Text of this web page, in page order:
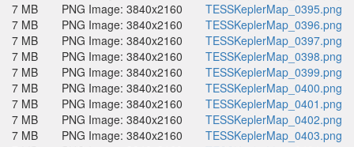
7 MB
PNG Image: 3840x2160
TESSKeplerMap_0395.png
7 MB
PNG Image: 3840x2160
TESSKeplerMap_0396.png
7 MB
PNG Image: 3840x2160
TESSKeplerMap_0397.png
7 MB
PNG Image: 3840x2160
TESSKeplerMap_0398.png
7 MB
PNG Image: 3840x2160
TESSKeplerMap_0399.png
7 MB
PNG Image: 3840x2160
TESSKeplerMap_0400.png
7 MB
PNG Image: 3840x2160
TESSKeplerMap_0401.png
7 MB
PNG Image: 3840x2160
TESSKeplerMap_0402.png
7 MB
PNG Image: 3840x2160
TESSKeplerMap_0403.png